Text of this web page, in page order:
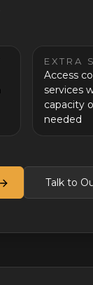
EXTRA
Access
services
capacity
needed
Talk to